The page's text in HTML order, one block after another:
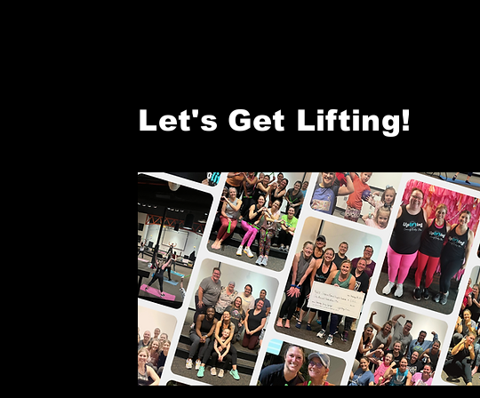
Let's Get Lifting!